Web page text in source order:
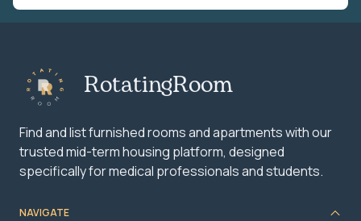
RotatingRoom
Find and list furnished rooms and apartments with our
trusted mid-term housing platform, designed
specifically for medical professionals and students.
NAVIGATE